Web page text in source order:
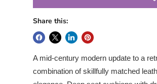
Share this:
A mid-century modern update to a
combination of skillfully matched